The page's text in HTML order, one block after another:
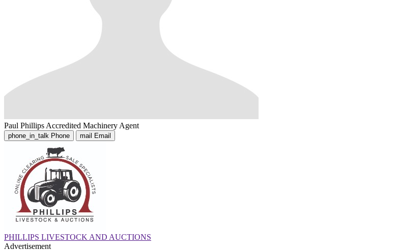
Paul Phillips Accredited Machinery Agent
phone_in_talk Phone mail Email
PHILLIPS LIVESTOCK AND AUCTIONS
Advertisement